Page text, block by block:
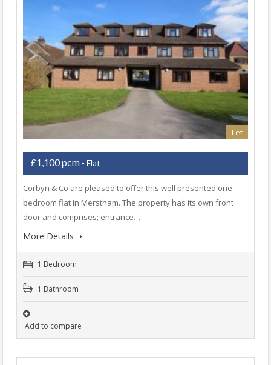
Let
£1,100 pcm - Flat
Corbyn & Co are pleased to offer this well presented one
bedroom flat in Merstham. The property has its own front
door and comprises; entrance…
More Details
1 Bedroom
1 Bathroom
Add to compare